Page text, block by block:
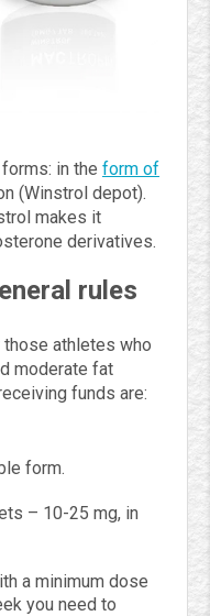
in the form of
(Winstrol depot).
makes it
derivatives.
rules
athletes who
moderate fat
funds are:
form.
– 10-25 mg, in
a minimum dose
you need to